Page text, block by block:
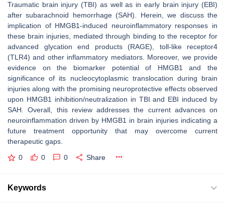
Traumatic brain injury (TBI) as well as in early brain injury (EBI)
after subarachnoid hemorrhage (SAH). Herein, we discuss the
implication of HMGB1-induced neuroinflammatory responses in
these brain injuries, mediated through binding to the receptor for
advanced glycation end products (RAGE), toll-like receptor4
(TLR4) and other inflammatory mediators. Moreover, we provide
evidence on the biomarker potential of HMGB1 and the
significance of its nucleocytoplasmic translocation during brain
injuries along with the promising neuroprotective effects observed
upon HMGB1 inhibition/neutralization in TBI and EBI induced by
SAH. Overall, this review addresses the current advances on
neuroinflammation driven by HMGB1 in brain injuries indicating a
future treatment opportunity that may overcome current
therapeutic gaps.
0 0 0 Share
Keywords